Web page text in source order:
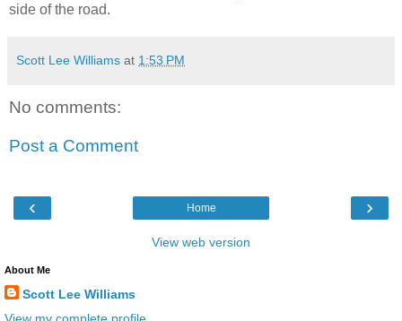
side of the road.
Scott Lee Williams at 1:53 PM
No comments:
Post a Comment
‹ ›
Home
View web version
About Me
Scott Lee Williams